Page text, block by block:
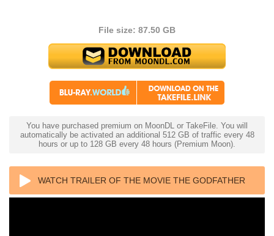
File size: 87.50 GB
You have purchased premium on MoonDL or TakeFile. You will
automatically be activated an additional 512 GB of traffic every 48
hours or up to 128 GB every 48 hours (Premium Moon).
WATCH TRAILER OF THE MOVIE THE GODFATHER